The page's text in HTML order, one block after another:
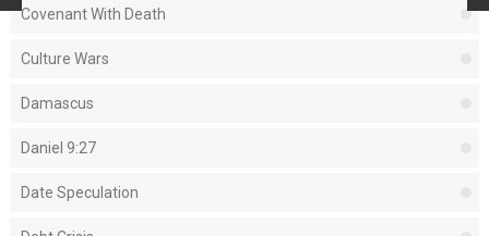
Covenant With Death
Culture Wars
Damascus
Daniel 9:27
Date Speculation